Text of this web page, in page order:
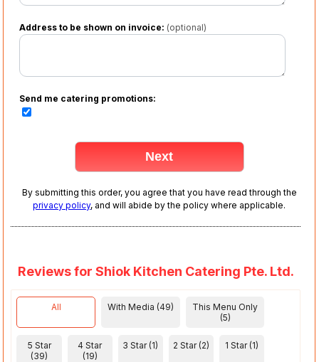
Address to be shown on invoice: (optional)
Send me catering promotions:
By submitting this order, you agree that you have read through the
privacy policy, and will abide by the policy where applicable.
Reviews for Shiok Kitchen Catering Pte. Ltd.
All With Media (49)
This Menu Only
(5)
5 Star
(39)
4 Star
(19)
3 Star (1) 2 Star (2) 1 Star (1)